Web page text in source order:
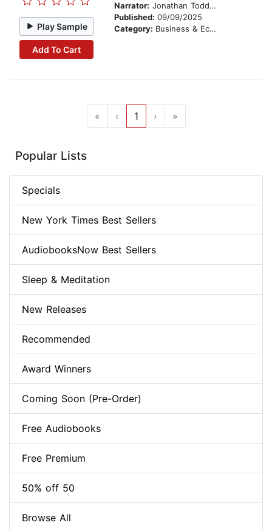
Play Sample
Add To Cart
Narrator: Jonathan Todd Ross
Published: 09/09/2025
Category: Business & Economics
« ‹ 1 › »
Popular Lists
Specials
New York Times Best Sellers
AudiobooksNow Best Sellers
Sleep & Meditation
New Releases
Recommended
Award Winners
Coming Soon (Pre-Order)
Free Audiobooks
Free Premium
50% off 50
Browse All